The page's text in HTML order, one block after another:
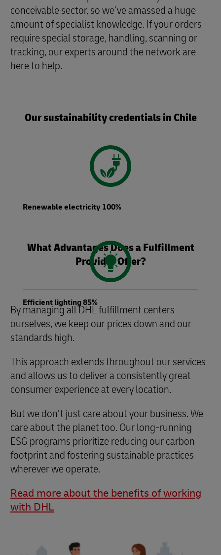
conceivable sector, so we’ve amassed a huge
amount of specialist knowledge. If your orders
require special storage, handling, scanning or
tracking, our experts around the network are
here to help.
Our sustainability credentials in Chile
Renewable electricity 100%
Efficient lighting 85%
What Advantages Does a Fulfillment
Provider Offer?
By managing all DHL fulfillment centers
ourselves, we keep our prices down and our
standards high.
This approach extends throughout our services
and allows us to deliver a consistently great
consumer experience at every location.
But we don’t just care about your business. We
care about the planet too. Our long-running
ESG programs prioritize reducing our carbon
footprint and fostering sustainable practices
wherever we operate.
Read more about the benefits of working
with DHL